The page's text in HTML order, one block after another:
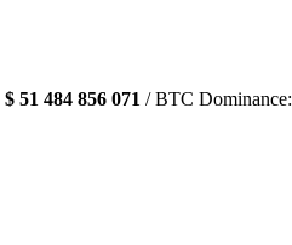
$ 51 484 856 071 / BTC Dominance: